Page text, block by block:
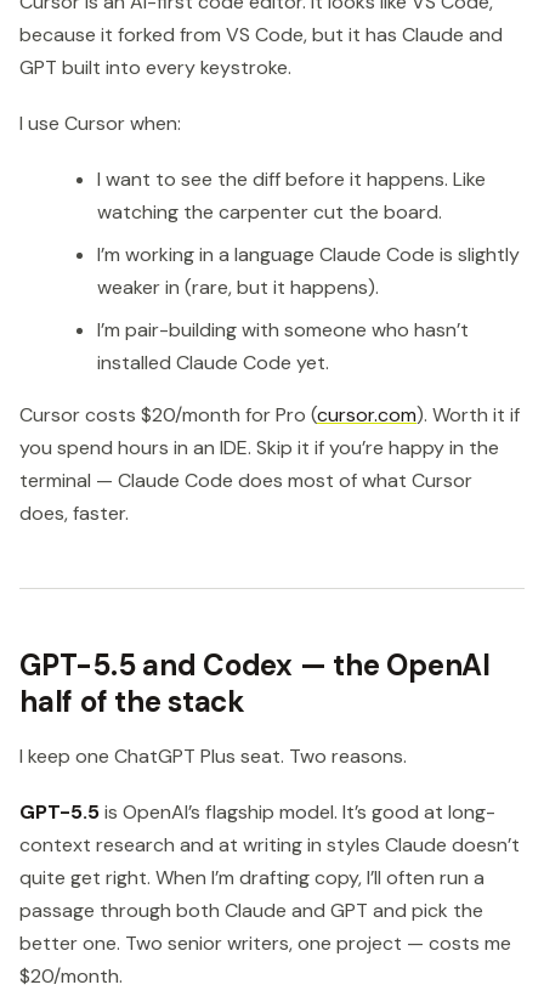
because it forked from VS Code, but it has Claude and
GPT built into every keystroke.
I use Cursor when:
I want to see the diff before it happens. Like
watching the carpenter cut the board.
I’m working in a language Claude Code is slightly
weaker in (rare, but it happens).
I’m pair-building with someone who hasn’t
installed Claude Code yet.
Cursor costs $20/month for Pro (cursor.com). Worth it if
you spend hours in an IDE. Skip it if you’re happy in the
terminal — Claude Code does most of what Cursor
does, faster.
GPT-5.5 and Codex — the OpenAI
half of the stack
I keep one ChatGPT Plus seat. Two reasons.
GPT-5.5is OpenAI’s flagship model. It’s good at long-
context research and at writing in styles Claude doesn’t
quite get right. When I’m drafting copy, I’ll often run a
passage through both Claude and GPT and pick the
better one. Two senior writers, one project — costs me
$20/month.